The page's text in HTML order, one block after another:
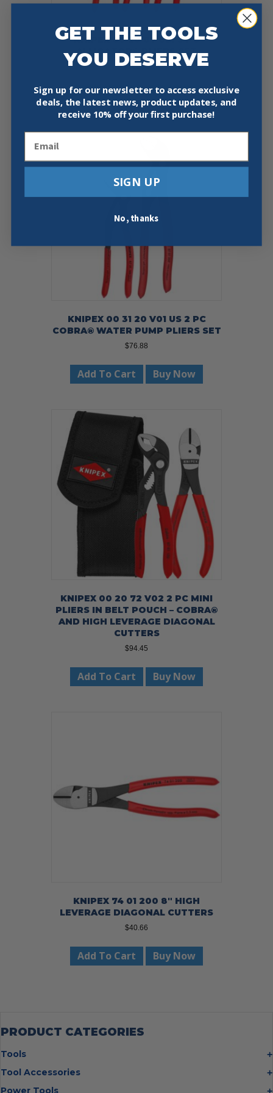
KNIPEX 00 20 07 US1 3 PC
ALLIGATOR® PLIERS SET
$101.55
Add To Cart Buy Now
KNIPEX 00 31 20 V01 US 2 PC
COBRA® WATER PUMP PLIERS SET
$76.88
Add To Cart Buy Now
KNIPEX 00 20 72 V02 2 PC MINI
PLIERS IN BELT POUCH – COBRA®
AND HIGH LEVERAGE DIAGONAL
CUTTERS
$94.45
Add To Cart Buy Now
KNIPEX 74 01 200 8″ HIGH
LEVERAGE DIAGONAL CUTTERS
$40.66
Add To Cart Buy Now
PRODUCT CATEGORIES
Tools
Bolt Cutters
Tool Accessories
Multi Cutter Accessories
Power Tools
GET THE TOOLS
YOU DESERVE
Sign up for our newsletter to access exclusive
deals, the latest news, product updates, and
receive 10% off your first purchase!
SIGN UP
No, thanks